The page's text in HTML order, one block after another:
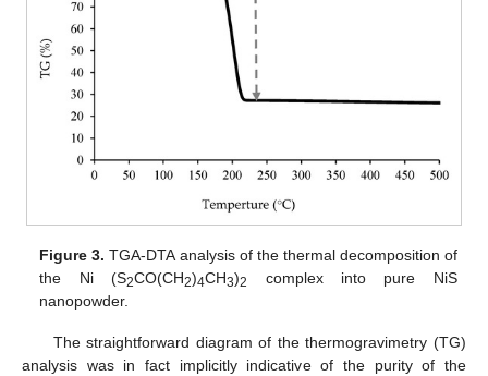
Figure 3. TGA-DTA analysis of the thermal decomposition of
the Ni (S2CO(CH2)4CH3)2
complex into pure NiS
nanopowder.
The straightforward diagram of the thermogravimetry (TG)
analysis was in fact implicitly indicative of the purity of the